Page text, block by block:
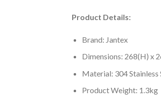
Product Details:
Brand: Jantex
Dimensions: 268(H) x
Material: 304 Stainless
Product Weight: 1.3kg